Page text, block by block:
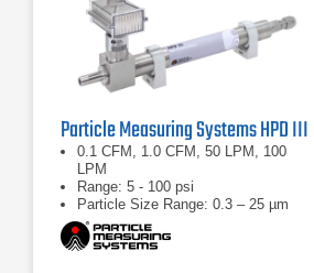
Particle Measuring Systems HPD III
0.1 CFM, 1.0 CFM, 50 LPM, 100
LPM
Range: 5 - 100 psi
Particle Size Range: 0.3 – 25 µm